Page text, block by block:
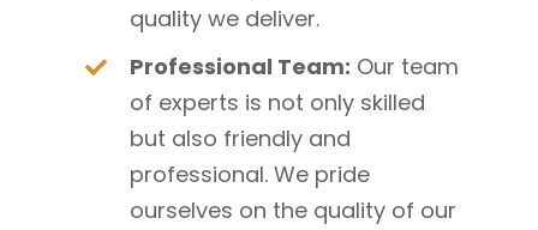
quality we deliver.
Professional Team: Our team
of experts is not only skilled
but also friendly and
professional. We pride
ourselves on the quality of our